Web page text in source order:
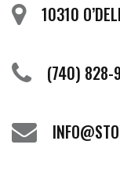
10310
(740) 828-